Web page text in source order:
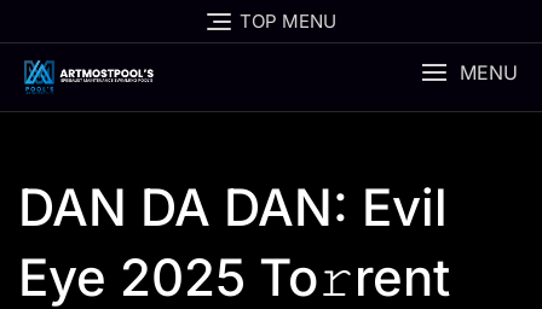
to
content
TOP MENU
MENU
DAN DA DAN: Evil
Eye 2025 To𝚛rent